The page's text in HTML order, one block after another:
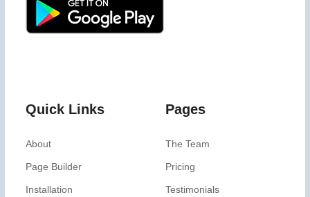
Quick Links
About
Page Builder
Installation
Pages
The Team
Pricing
Testimonials